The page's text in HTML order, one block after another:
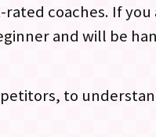
rated coaches. If
and will be
to